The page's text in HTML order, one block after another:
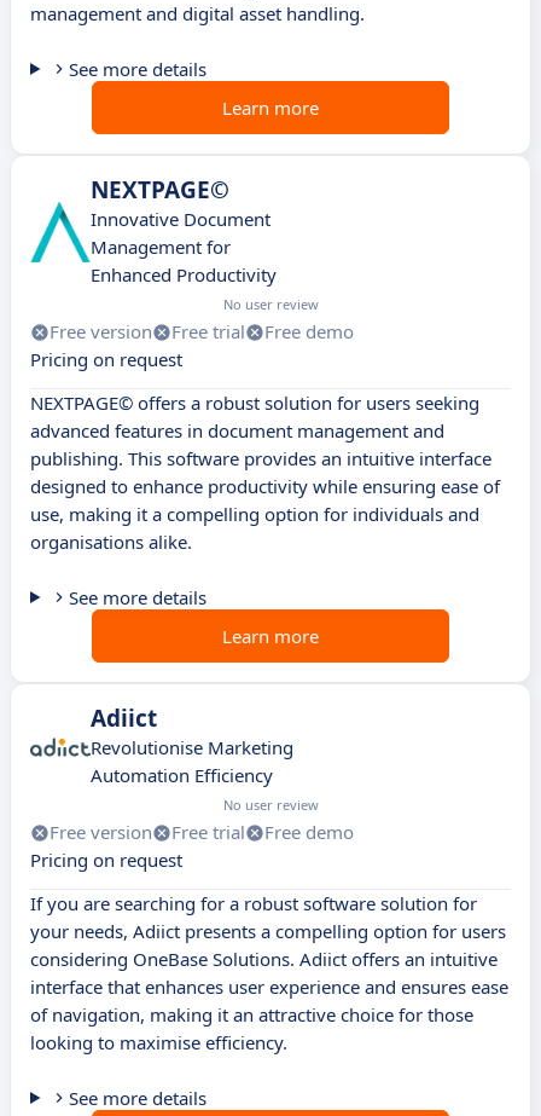
management and digital asset handling.
See more details
Learn more
NEXTPAGE©
Innovative Document
Management for
Enhanced Productivity
No user review
Free version Free trial
Free demo
Pricing on request
NEXTPAGE© offers a robust solution for users seeking
advanced features in document management and
publishing. This software provides an intuitive interface
designed to enhance productivity while ensuring ease of
use, making it a compelling option for individuals and
organisations alike.
See more details
Learn more
Adiict
Revolutionise Marketing
Automation Efficiency
No user review
Free version Free trial
Free demo
Pricing on request
If you are searching for a robust software solution for
your needs, Adiict presents a compelling option for users
considering OneBase Solutions. Adiict offers an intuitive
interface that enhances user experience and ensures ease
of navigation, making it an attractive choice for those
looking to maximise efficiency.
See more details